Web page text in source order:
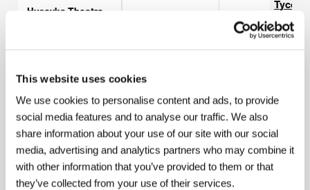
This website uses cookies
We use cookies to personalise content and ads, to provide
social media features and to analyse our traffic. We also
share information about your use of our site with our social
media, advertising and analytics partners who may combine it
with other information that you’ve provided to them or that
they’ve collected from your use of their services.
Husovka Theatre
Pupp
Kaiserbad
Tycoon
10:30
The Beloved
La Perra
10:00